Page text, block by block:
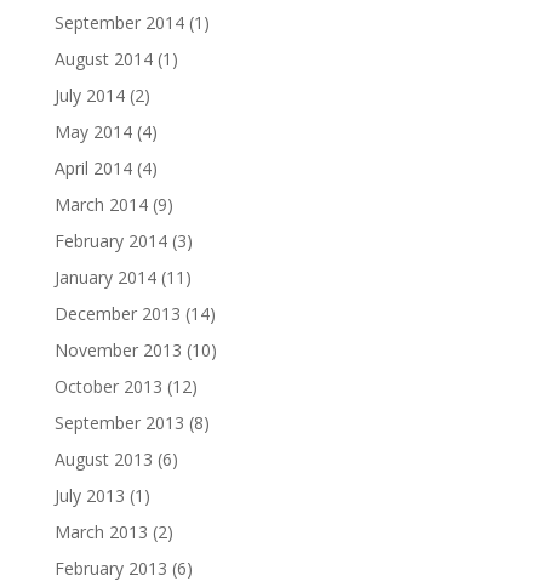
September 2014(1)
August 2014(1)
July 2014(2)
May 2014(4)
April 2014(4)
March 2014(9)
February 2014(3)
January 2014(11)
December 2013 (14)
November 2013 (10)
October 2013 (12)
September 2013 (8)
August 2013 (6)
July 2013 (1)
March 2013 (2)
February 2013 (6)